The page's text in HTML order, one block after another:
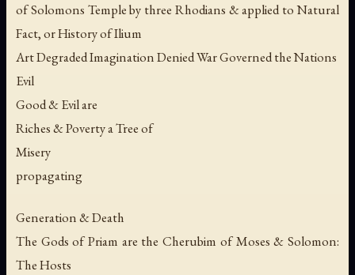
of Solomons Temple by three Rhodians & applied to Natural
Fact, or History of Ilium
Art Degraded Imagination Denied War Governed the Nations
Evil
Good & Evil are
Riches & Poverty a Tree of
Misery
propagating
Generation & Death
The Gods of Priam are the Cherubim of Moses & Solomon:
The Hosts